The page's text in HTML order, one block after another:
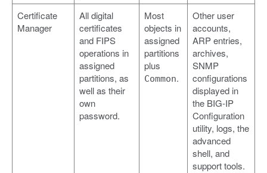
Certificate
Manager
All digital
certificates
and FIPS
operations in
assigned
partitions, as
well as their
own
password.
Most
objects in
assigned
partitions
plus
Common.
Other user
accounts,
ARP entries,
archives,
SNMP
configurations
displayed in
the BIG-IP
Configuration
utility, logs, the
advanced
shell, and
support tools.